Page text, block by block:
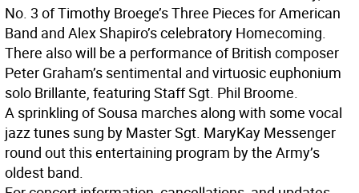
No. 3 of Timothy Broege’s Three Pieces for American
Band and Alex Shapiro’s celebratory Homecoming.
There also will be a performance of British composer
Peter Graham’s sentimental and virtuosic euphonium
solo Brillante, featuring Staff Sgt. Phil Broome.
A sprinkling of Sousa marches along with some vocal
jazz tunes sung by Master Sgt. MaryKay Messenger
round out this entertaining program by the Army’s
oldest band.